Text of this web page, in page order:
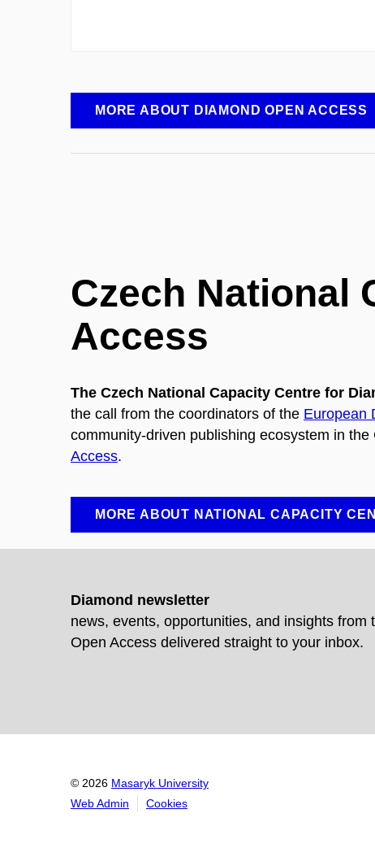
MORE ABOUT DIAMOND OPEN ACCESS
Czech National
Access
The Czech National Capacity Centre for
the call from the coordinators of the European
community-driven publishing ecosystem in
Access.
MORE ABOUT NATIONAL CAPACITY
Diamond newsletter
news, events, opportunities, and insights from
Open Access delivered straight to your inbox.
© 2026 Masaryk University
Web Admin
Cookies